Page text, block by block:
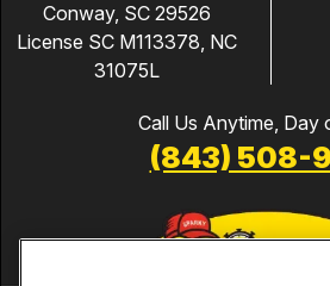
Conway, SC 29526
License SC M113378, NC
31075L
Call Us Anytime, Day
(843) 508-